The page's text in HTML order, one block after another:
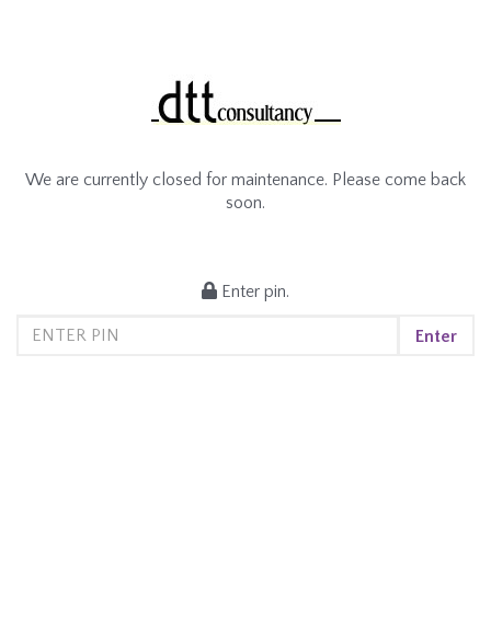
We are currently closed for maintenance. Please come back
soon.
Enter pin.
Enter